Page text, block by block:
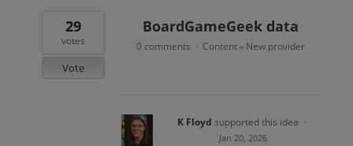
results
BoardGameGeek data
29
votes
Vote
0 comments · Content » New provider
K Floyd supported this idea ·
Jan 20, 2026